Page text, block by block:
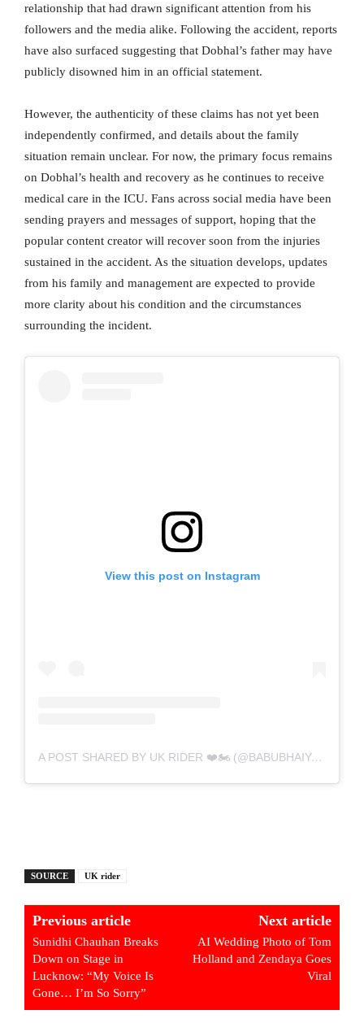
relationship that had drawn significant attention from his
followers and the media alike. Following the accident, reports
have also surfaced suggesting that Dobhal’s father may have
publicly disowned him in an official statement.
However, the authenticity of these claims has not yet been
independently confirmed, and details about the family
situation remain unclear. For now, the primary focus remains
on Dobhal’s health and recovery as he continues to receive
medical care in the ICU. Fans across social media have been
sending prayers and messages of support, hoping that the
popular content creator will recover soon from the injuries
sustained in the accident. As the situation develops, updates
from his family and management are expected to provide
more clarity about his condition and the circumstances
surrounding the incident.
View this post on Instagram
A POST SHARED BY UK RIDER ❤️🏍️ (@BABUBHAIYA.UPDATE)
SOURCE UK rider
Previous article
Sunidhi Chauhan Breaks
Down on Stage in
Lucknow: “My Voice Is
Gone… I’m So Sorry”
Next article
AI Wedding Photo of Tom
Holland and Zendaya Goes
Viral